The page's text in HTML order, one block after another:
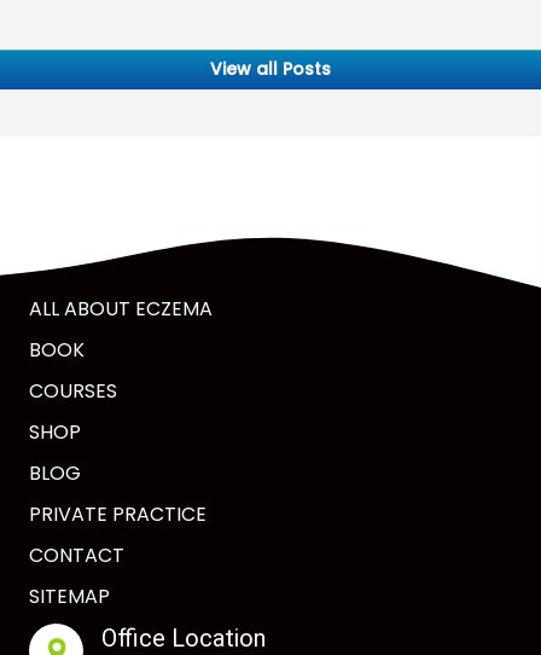
View all Posts
ALL ABOUT ECZEMA
BOOK
COURSES
SHOP
BLOG
PRIVATE PRACTICE
CONTACT
SITEMAP
Office Location